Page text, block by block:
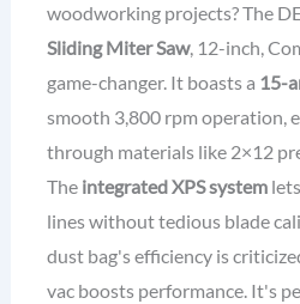
woodworking projects? The
Sliding Miter Saw, 12-inch,
game-changer. It boasts a 15-
smooth 3,800 rpm operation,
through materials like 2×12
The integrated XPS system
lines without tedious blade
dust bag's efficiency is
vac boosts performance. It's